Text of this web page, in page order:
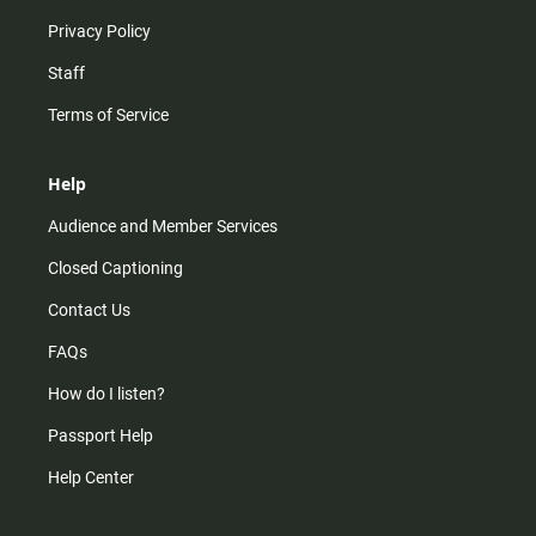
Privacy Policy
Staff
Terms of Service
Help
Audience and Member Services
Closed Captioning
Contact Us
FAQs
How do I listen?
Passport Help
Help Center